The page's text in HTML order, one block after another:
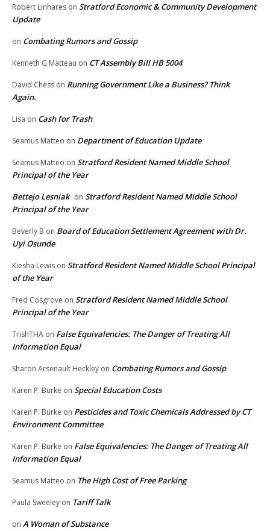
Robert Linhares on Stratford Economic & Community Development
Update
on Combating Rumors and Gossip
Kenneth G Matteau on CT Assembly Bill HB 5004
David Chess on Running Government Like a Business? Think
Again.
Lisa on Cash for Trash
Seamus Matteo on Department of Education Update
Seamus Matteo on Stratford Resident Named Middle School
Principal of the Year
Bettejo Lesniak on Stratford Resident Named Middle School
Principal of the Year
Beverly B on Board of Education Settlement Agreement with Dr.
Uyi Osunde
Kiesha Lewis on Stratford Resident Named Middle School Principal
of the Year
Fred Cosgrove on Stratford Resident Named Middle School
Principal of the Year
TrishTHA on False Equivalencies: The Danger of Treating All
Information Equal
Sharon Arsenault Heckley on Combating Rumors and Gossip
Karen P. Burke on Special Education Costs
Karen P. Burke on Pesticides and Toxic Chemicals Addressed by CT
Environment Committee
Karen P. Burke on False Equivalencies: The Danger of Treating All
Information Equal
Seamus Matteo on The High Cost of Free Parking
Paula Sweeley on Tariff Talk
on A Woman of Substance